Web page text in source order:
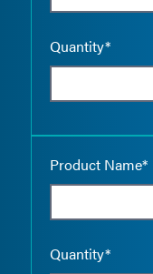
Quantity*
Product Name*
Quantity*